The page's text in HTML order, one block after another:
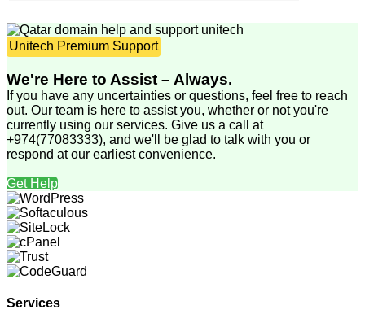
Unitech Premium Support
We're Here to Assist – Always.
If you have any uncertainties or questions, feel free to reach
out. Our team is here to assist you, whether or not you're
currently using our services. Give us a call at
+974(77083333), and we'll be glad to talk with you or
respond at our earliest convenience.
Get Help
Services